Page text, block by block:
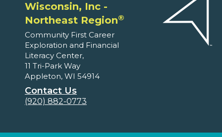
Wisconsin, Inc -
Northeast Region®
Community First Career
Exploration and Financial
Literacy Center,
11 Tri-Park Way
Appleton, WI 54914
Contact Us
(920) 882-0773